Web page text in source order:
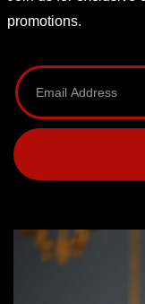
promotions.